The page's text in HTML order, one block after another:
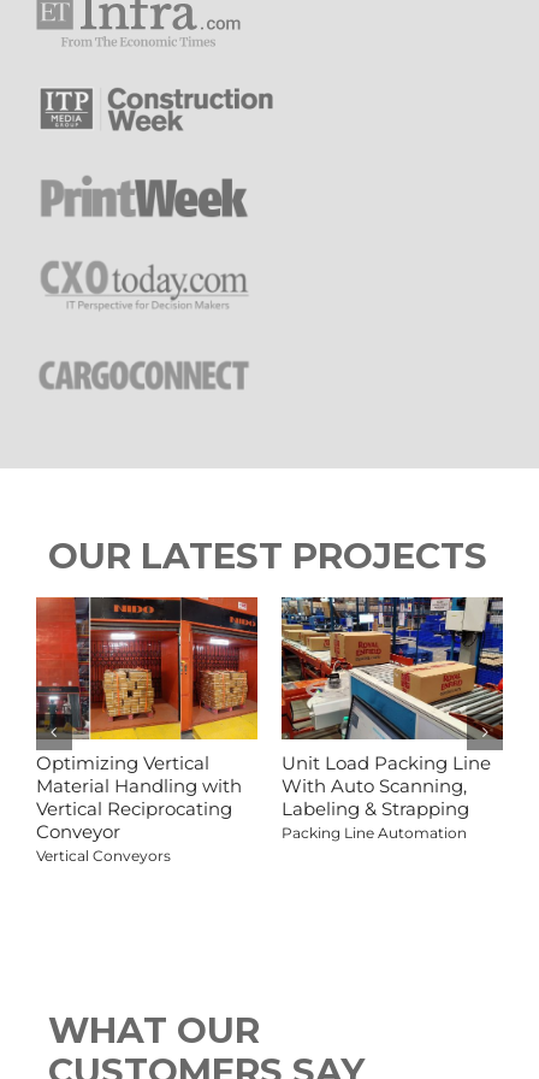
OUR LATEST PROJECTS
Optimizing Vertical
Material Handling with
Vertical Reciprocating
Conveyor
Vertical Conveyors
Unit Load Packing Line
With Auto Scanning,
Labeling & Strapping
Packing Line Automation
WHAT OUR